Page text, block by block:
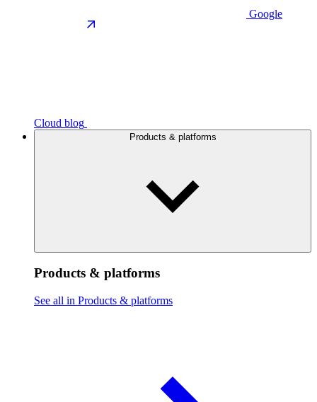
Google
Cloud blog
Products & platforms
Products & platforms
See all in Products & platforms